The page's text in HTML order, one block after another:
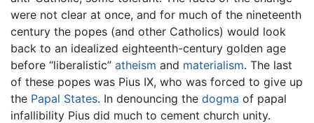
were not clear at once, and for much of the nineteenth
century the popes (and other Catholics) would look
back to an idealized eighteenth-century golden age
before “liberalistic” atheism and materialism. The last
of these popes was Pius IX, who was forced to give up
the Papal States. In denouncing the dogma of papal
infallibility Pius did much to cement church unity.